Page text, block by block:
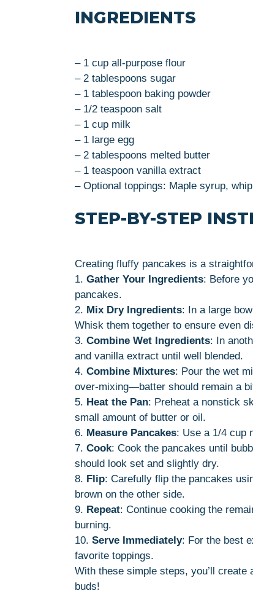
INGREDIENTS
– 1 cup all-purpose flour
– 2 tablespoons sugar
– 1 tablespoon baking powder
– 1/2 teaspoon salt
– 1 cup milk
– 1 large egg
– 2 tablespoons melted butter
– 1 teaspoon vanilla extract
– Optional toppings: Maple syrup,
STEP-BY-STEP
Creating fluffy pancakes is a
1. Gather Your Ingredients: Before
pancakes.
2. Mix Dry Ingredients: In a large
Whisk them together to ensure even
3. Combine Wet Ingredients: In
and vanilla extract until well blended.
4. Combine Mixtures: Pour the wet
over-mixing—batter should remain a
5. Heat the Pan: Preheat a nonstick
small amount of butter or oil.
6. Measure Pancakes: Use a 1/4 cup
7. Cook: Cook the pancakes until
should look set and slightly dry.
8. Flip: Carefully flip the pancakes
brown on the other side.
9. Repeat: Continue cooking the
burning.
10. Serve Immediately: For the best
favorite toppings.
With these simple steps, you’ll
buds!